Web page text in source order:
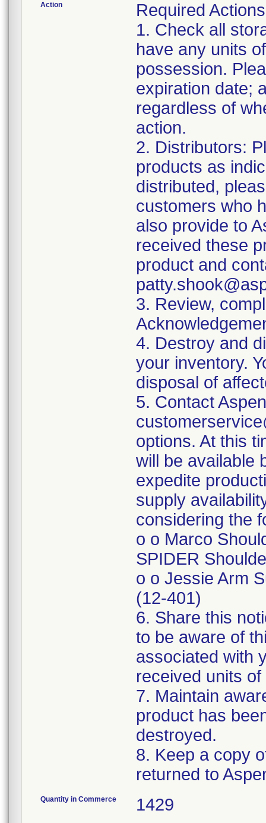
Action
Required
1. Check all
have any units
possession.
expiration date;
regardless of
action.
2. Distributors:
products as
distributed,
customers who
also provide to
received these
product and
3. Review,
4. Destroy and
your inventory.
disposal of
5. Contact
options. At this
will be available
expedite
supply
considering the
o o Marco
SPIDER
o o Jessie Arm
(12-401)
6. Share this
to be aware of
associated with
received units
7. Maintain
product has
destroyed.
8. Keep a copy
Quantity in Commerce 1429